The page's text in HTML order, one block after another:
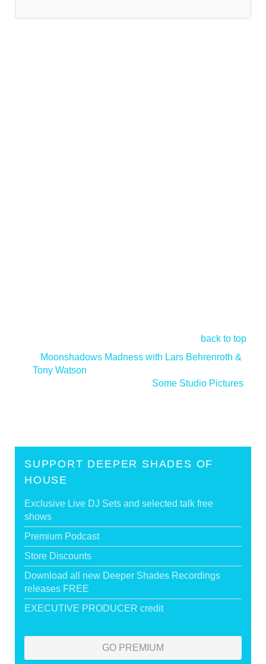
back to top
Moonshadows Madness with Lars Behrenroth &
Tony Watson
Some Studio Pictures
SUPPORT DEEPER SHADES OF
HOUSE
Exclusive Live DJ Sets and selected talk free
shows
Premium Podcast
Store Discounts
Download all new Deeper Shades Recordings
releases FREE
EXECUTIVE PRODUCER credit
GO PREMIUM